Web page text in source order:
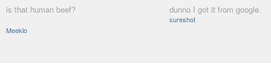
is that human beef?
Meeklo
dunno I got it from google.
sureshot